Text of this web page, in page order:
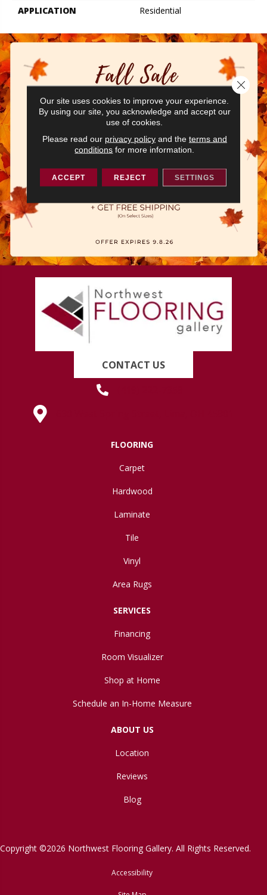
APPLICATION
Residential
CONTACT US
FLOORING
Carpet
Hardwood
Laminate
Tile
Vinyl
Area Rugs
SERVICES
Financing
Room Visualizer
Shop at Home
Schedule an In-Home Measure
ABOUT US
Location
Reviews
Blog
Copyright ©2026 Northwest Flooring Gallery. All Rights Reserved.
Accessibility
Our site uses cookies to improve your experience.
By using our site, you acknowledge and accept our
use of cookies.
Please read our privacy policyand the terms and
conditions for more information.
ACCEPT REJECT SETTINGS
Close